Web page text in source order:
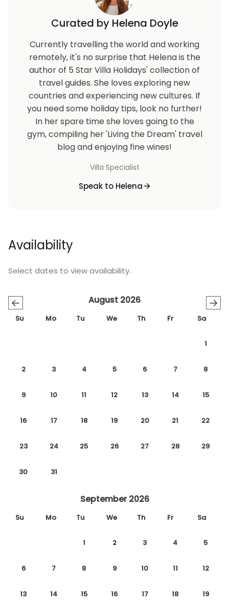
Curated by Helena Doyle
Currently travelling the world and working
remotely, it's no surprise that Helena is the
author of 5 Star Villa Holidays' collection of
travel guides. She loves exploring new
countries and experiencing new cultures. If
you need some holiday tips, look no further!
In her spare time she loves going to the
gym, compiling her 'Living the Dream' travel
blog and enjoying fine wines!
Villa Specialist
Speak to Helena
Availability
Select dates to view availability.
← →
August 2026
Su Mo Tu We Th Fr Sa
1
2 3 4 5 6 7 8
9 10 11 12 13 14 15
16 17 18 19 20 21 22
23 24 25 26 27 28 29
30 31
September 2026
Su Mo Tu We Th Fr Sa
1 2 3 4 5
6 7 8 9 10 11 12
13 14 15 16 17 18 19